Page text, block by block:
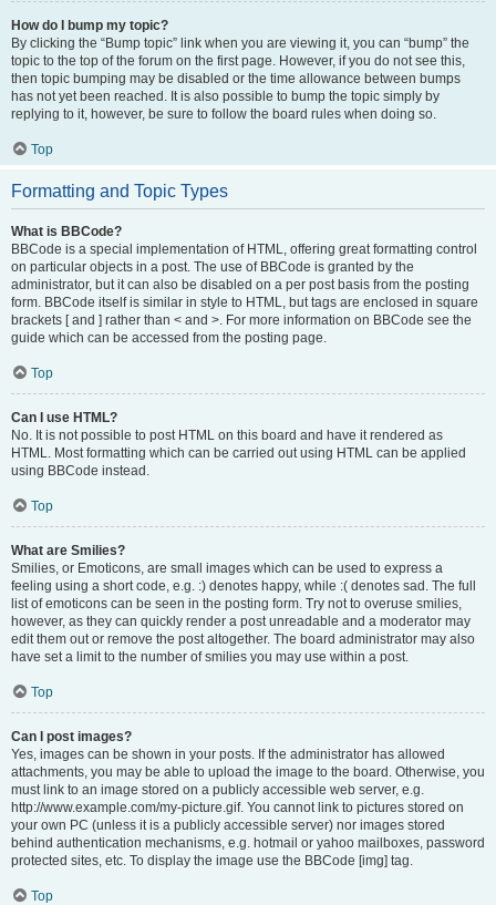
How do I bump my topic?
By clicking the “Bump topic” link when you are viewing it, you can “bump” the
topic to the top of the forum on the first page. However, if you do not see this,
then topic bumping may be disabled or the time allowance between bumps
has not yet been reached. It is also possible to bump the topic simply by
replying to it, however, be sure to follow the board rules when doing so.
Top
Formatting and Topic Types
What is BBCode?
BBCode is a special implementation of HTML, offering great formatting control
on particular objects in a post. The use of BBCode is granted by the
administrator, but it can also be disabled on a per post basis from the posting
form. BBCode itself is similar in style to HTML, but tags are enclosed in square
brackets [ and ] rather than < and >. For more information on BBCode see the
guide which can be accessed from the posting page.
Top
Can I use HTML?
No. It is not possible to post HTML on this board and have it rendered as
HTML. Most formatting which can be carried out using HTML can be applied
using BBCode instead.
Top
What are Smilies?
Smilies, or Emoticons, are small images which can be used to express a
feeling using a short code, e.g. :) denotes happy, while :( denotes sad. The full
list of emoticons can be seen in the posting form. Try not to overuse smilies,
however, as they can quickly render a post unreadable and a moderator may
edit them out or remove the post altogether. The board administrator may also
have set a limit to the number of smilies you may use within a post.
Top
Can I post images?
Yes, images can be shown in your posts. If the administrator has allowed
attachments, you may be able to upload the image to the board. Otherwise, you
must link to an image stored on a publicly accessible web server, e.g.
http://www.example.com/my-picture.gif. You cannot link to pictures stored on
your own PC (unless it is a publicly accessible server) nor images stored
behind authentication mechanisms, e.g. hotmail or yahoo mailboxes, password
protected sites, etc. To display the image use the BBCode [img] tag.
Top